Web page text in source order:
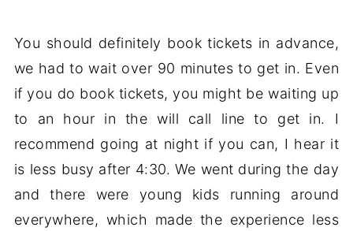
You should definitely book tickets in advance,
we had to wait over 90 minutes to get in. Even
if you do book tickets, you might be waiting up
to an hour in the will call line to get in. I
recommend going at night if you can, I hear it
is less busy after 4:30. We went during the day
and there were young kids running around
everywhere, which made the experience less